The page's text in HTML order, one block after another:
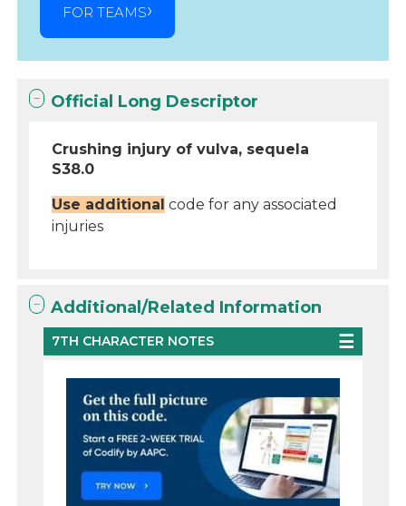
FOR TEAMS
Official Long Descriptor
Crushing injury of vulva, sequela
S38.0
Use additional code for any associated
injuries
Additional/Related Information
7TH CHARACTER NOTES